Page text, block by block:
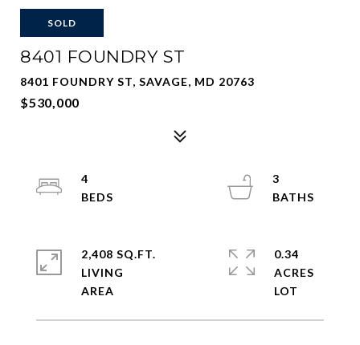
SOLD
8401 FOUNDRY ST
8401 FOUNDRY ST, SAVAGE, MD 20763
$530,000
4
3
2,408 SQ.FT.
LIVING
0.34
ACRES